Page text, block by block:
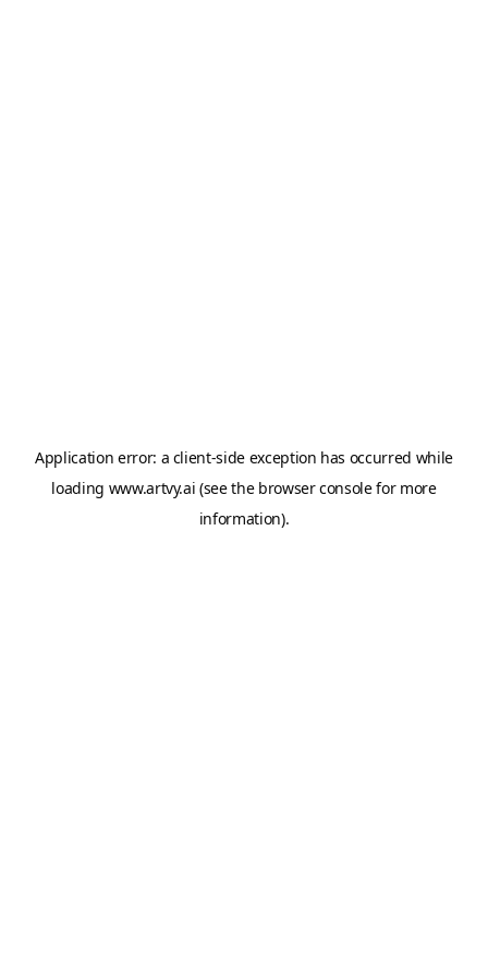
Application error: a client-side exception has occurred while
loading www.artvy.ai (see the browser consolefor more
information).